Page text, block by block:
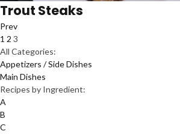
Trout Steaks
Prev
1 2 3
All Categories:
Appetizers / Side Dishes
Main Dishes
Recipes by Ingredient:
A
B
C